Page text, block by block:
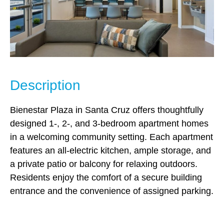
Description
Bienestar Plaza in Santa Cruz offers thoughtfully
designed 1-, 2-, and 3-bedroom apartment homes
in a welcoming community setting. Each apartment
features an all-electric kitchen, ample storage, and
a private patio or balcony for relaxing outdoors.
Residents enjoy the comfort of a secure building
entrance and the convenience of assigned parking.